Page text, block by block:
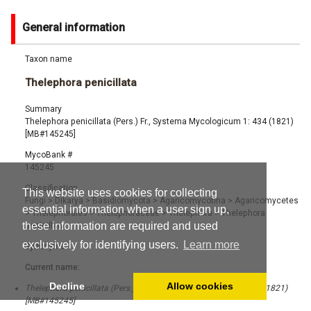
This website uses cookies for collecting
essential information when a user sign up,
these information are required and used
exclusively for identifying users.
Learn more
Decline Allow cookies
General information
Taxon name
Thelephora penicillata
Summary
Thelephora penicillata (Pers.) Fr., Systema Mycologicum 1: 434 (1821)
[MB#145245]
MycoBank #
145245
Classification
Fungi > Dikarya > Basidiomycota > Agaricomycotina > Agaricomycetes
> Thelephorales> Thelephoraceae> Thelephora >Thelephora
penicillata
Synonyms
Current name:
Thelephora penicillata (Pers.) Fr., Systema Mycologicum 1: 434 (1821)
[MB#145245]